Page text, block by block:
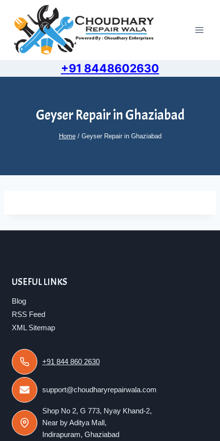
content
+91 8448602630
Geyser Repair in Ghaziabad
Home / Geyser Repair in Ghaziabad
USEFUL LINKS
Blog
RSS Feed
XML Sitemap
+91 844 860 2630
support@choudharyrepairwala.com
Shop No 2, G 773, Nyay Khand-2,
Near by Aditya Mall,
Indirapuram, Ghaziabad